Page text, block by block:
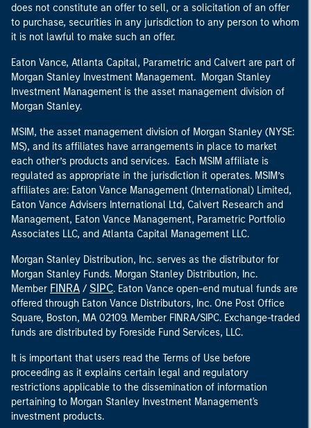
does not constitute an offer to sell, or a solicitation of an offer
to purchase, securities in any jurisdiction to any person to whom
it is not lawful to make such an offer.
Eaton Vance, Atlanta Capital, Parametric and Calvert are part of
Morgan Stanley Investment Management. Morgan Stanley
Investment Management is the asset management division of
Morgan Stanley.
MSIM, the asset management division of Morgan Stanley (NYSE:
MS), and its affiliates have arrangements in place to market
each other’s products and services. Each MSIM affiliate is
regulated as appropriate in the jurisdiction it operates. MSIM’s
affiliates are: Eaton Vance Management (International) Limited,
Eaton Vance Advisers International Ltd, Calvert Research and
Management, Eaton Vance Management, Parametric Portfolio
Associates LLC, and Atlanta Capital Management LLC.
Morgan Stanley Distribution, Inc. serves as the distributor for
Morgan Stanley Funds. Morgan Stanley Distribution, Inc.
Member FINRA / SIPC. Eaton Vance open-end mutual funds are
offered through Eaton Vance Distributors, Inc. One Post Office
Square, Boston, MA 02109. Member FINRA/SIPC. Exchange-traded
funds are distributed by Foreside Fund Services, LLC.
It is important that users read the Terms of Use before
proceeding as it explains certain legal and regulatory
restrictions applicable to the dissemination of information
pertaining to Morgan Stanley Investment Management's
investment products.